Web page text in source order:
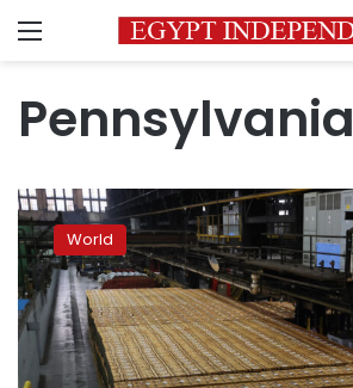
Menu
Pennsylvania
Inside
the
Pentagon’s
plan
to
keep
Ukraine
armed
World